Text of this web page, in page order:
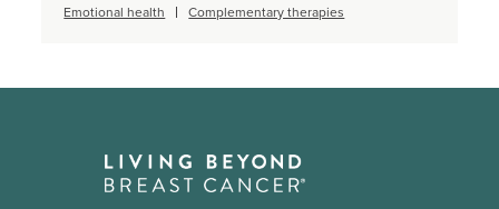
Emotional health
Complementary therapies